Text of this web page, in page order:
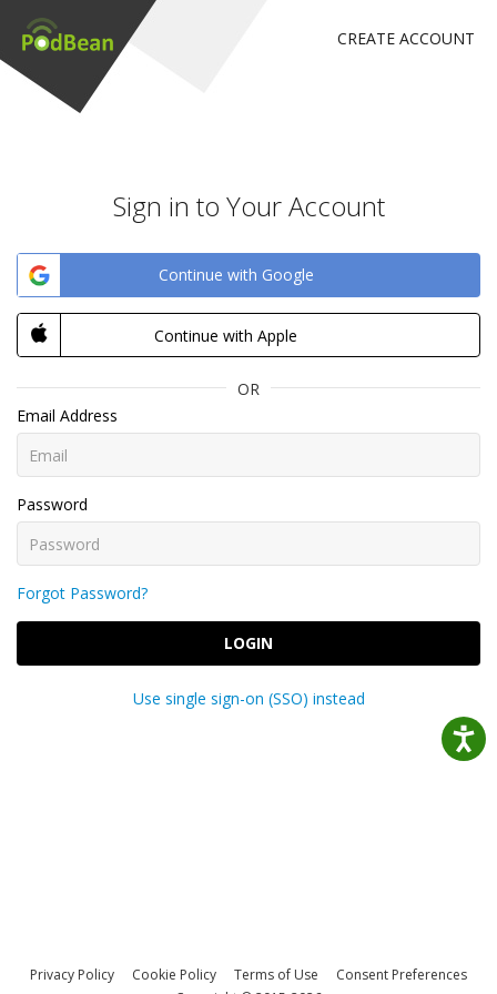
CREATE ACCOUNT
Sign in to Your Account
Continue with Google
Continue with Apple
OR
Email Address
Password
Forgot Password?
LOGIN
Use single sign-on (SSO) instead
Privacy Policy Cookie Policy Terms of Use
Consent Preferences